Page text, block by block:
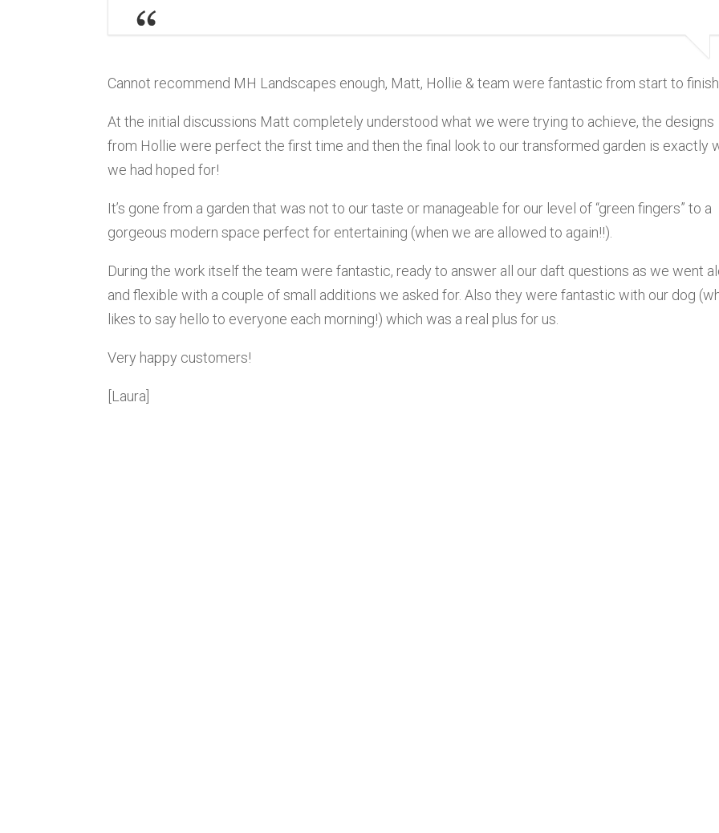
Cannot recommend MH Landscapes enough, Matt, Hollie & team were fantastic from start to
At the initial discussions Matt completely understood what we were trying to achieve, the designs
from Hollie were perfect the first time and then the final look to our transformed garden is exactly
we had hoped for!
It’s gone from a garden that was not to our taste or manageable for our level of “green fingers” to a
gorgeous modern space perfect for entertaining (when we are allowed to again!!).
During the work itself the team were fantastic, ready to answer all our daft questions as we went
and flexible with a couple of small additions we asked for. Also they were fantastic with our dog
likes to say hello to everyone each morning!) which was a real plus for us.
Very happy customers!
[Laura]